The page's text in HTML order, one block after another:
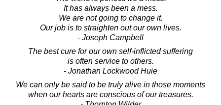
It has always been a mess.
We are not going to change it.
Our job is to straighten out our own lives.
- Joseph Campbell
The best cure for our own self-inflicted suffering
is often service to others.
- Jonathan Lockwood Huie
We can only be said to be truly alive in those moments
when our hearts are conscious of our treasures.